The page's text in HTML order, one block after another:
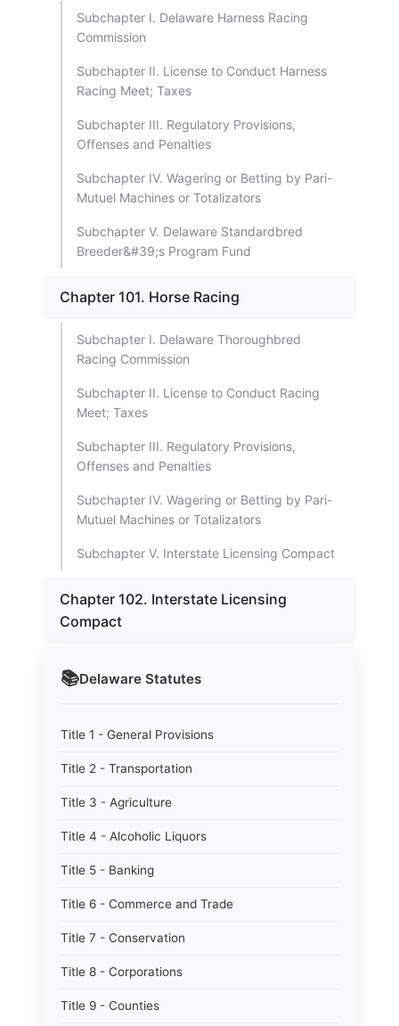
📚Delaware Statutes
Title 1 - General Provisions
Title 2 - Transportation
Title 3 - Agriculture
Title 4 - Alcoholic Liquors
Title 5 - Banking
Title 6 - Commerce and Trade
Title 7 - Conservation
Title 8 - Corporations
Title 9 - Counties
Subchapter I. Delaware Harness Racing
Commission
Subchapter II. License to Conduct Harness
Racing Meet; Taxes
Subchapter III. Regulatory Provisions,
Offenses and Penalties
Subchapter IV. Wagering or Betting by Pari-
Mutuel Machines or Totalizators
Subchapter V. Delaware Standardbred
Breeder&#39;s Program Fund
Chapter 101. Horse Racing
Subchapter I. Delaware Thoroughbred
Racing Commission
Subchapter II. License to Conduct Racing
Meet; Taxes
Subchapter III. Regulatory Provisions,
Offenses and Penalties
Subchapter IV. Wagering or Betting by Pari-
Mutuel Machines or Totalizators
Subchapter V. Interstate Licensing Compact
Chapter 102. Interstate Licensing
Compact